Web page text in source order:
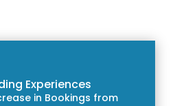
Experiences
in Bookings from